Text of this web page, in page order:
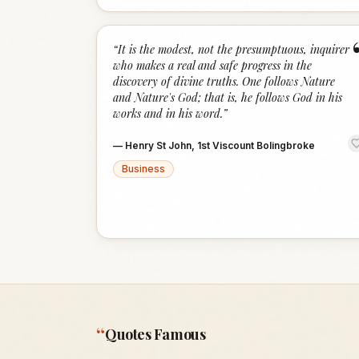
“It is the modest, not the presumptuous, inquirer
who makes a real and safe progress in the
discovery of divine truths. One follows Nature
and Nature's God; that is, he follows God in his
works and in his word.”
— Henry St John, 1st Viscount Bolingbroke
Business
“Quotes Famous